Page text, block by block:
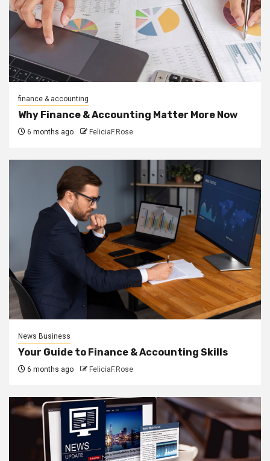
finance & accounting
Why Finance & Accounting Matter More Now
6 months ago FeliciaF.Rose
News Business
Your Guide to Finance & Accounting Skills
6 months ago FeliciaF.Rose